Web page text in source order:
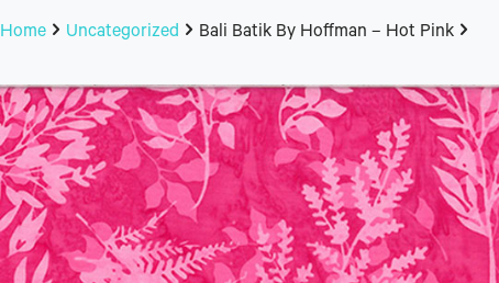
Home Uncategorized Bali Batik By Hoffman – Hot Pink